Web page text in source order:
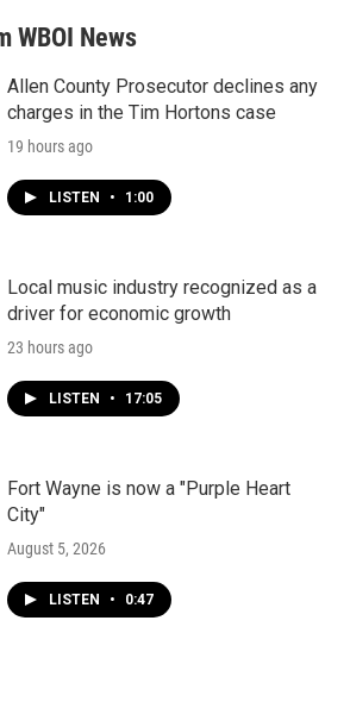
WBOI News
Allen County Prosecutor declines any
charges in the Tim Hortons case
19 hours ago
LISTEN • 1:00
Local music industry recognized as a
driver for economic growth
23 hours ago
LISTEN • 17:05
Fort Wayne is now a "Purple Heart
City"
August 5, 2026
LISTEN • 0:47